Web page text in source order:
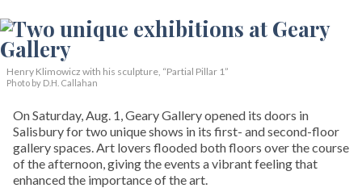
Henry Klimowicz with his sculpture, “Partial Pillar 1”
Photo by D.H. Callahan
On Saturday, Aug. 1, Geary Gallery opened its doors in
Salisbury for two unique shows in its first- and second-floor
gallery spaces. Art lovers flooded both floors over the course
of the afternoon, giving the events a vibrant feeling that
enhanced the importance of the art.